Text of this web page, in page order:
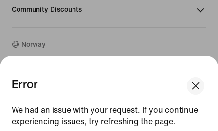
We think you are in United States.
Norway United States
Error
We had an issue with your request. If you continue
experiencing issues, try refreshing the page.
Community Discounts
Norway
©
Guides
Terms of Sale
Company Details